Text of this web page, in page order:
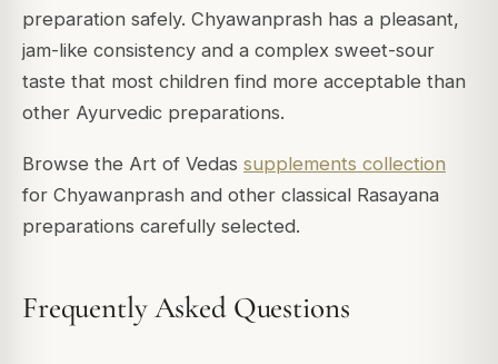
preparation safely. Chyawanprash has a pleasant,
jam-like consistency and a complex sweet-sour
taste that most children find more acceptable than
other Ayurvedic preparations.
Browse the Art of Vedas supplements collection
for Chyawanprash and other classical Rasayana
preparations carefully selected.
Frequently Asked Questions